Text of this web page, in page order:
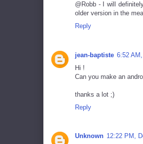
@Robb - I will
older version in the
Reply
jean-baptiste 6:52
Hi !
Can you make an
thanks a lot ;)
Reply
Unknown 12:22 PM,